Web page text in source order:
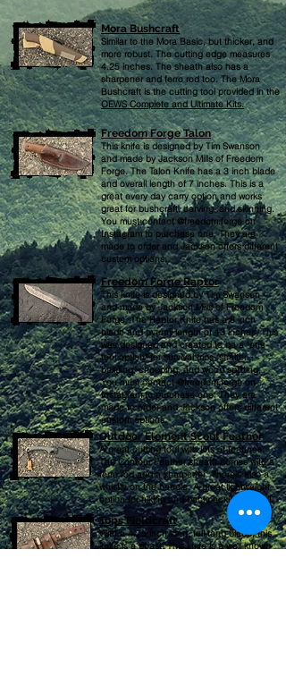
Mora Bushcraft
Similar to the Mora Basic,but thicker, and
more robust. The cutting edge measures
4.25 inches. The sheath also has a
sharpener and ferro rod too. The Mora
Bushcraft is the cutting tool provided in the
OEWS Complete and Ultimate Kits.
Freedom Forge Talon
This knife is designed by Tim Swanson
and made by Jackson Mills of Freedom
Forge. The Talon Knife has a 3 inch blade
and overall length of 7 inches. This is a
great every day carry option and works
great for bushcraft, carving, and skinning.
You must contact @freedom.forge on
Instagram to purchase one. They are
made to order and Jackson offers different
custom options.
Freedom Forge Raptor
This knife is designed by Tim Swanson
and made by Jackson Mills of Freedom
Forge. The RaptorKnife has a 8 inch
blade and overall length of 13 inches. This
was designed and created to be a "one-
tool option" for survival trips, shelter
building, chopping, and wood splitting.
You must contact @freedom.forge on
Instagram to purchase one. They are
made to order and Jackson offers different
custom options.
Outdoor Element Scout Feather
A great cutting tool with lots of features.
The Contour Feather sheath comes with a
ferro rod anda sharpener. There's also a
whistle on the handle. A great lightweight
option for hiking and backpacking as well.
Tops Fieldcraft
With a 4.75 inch long, full-tang blade, this
knife is a beast! This knife is a well known